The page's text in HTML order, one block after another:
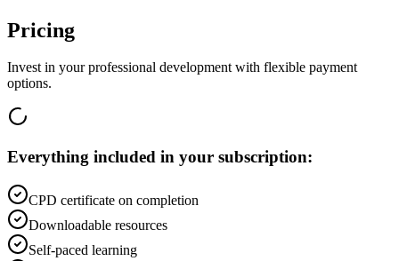
Pricing
Invest in your professional development with flexible payment
options.
Everything included in your subscription:
CPD certificate on completion
Downloadable resources
Self-paced learning